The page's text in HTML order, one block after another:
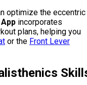
optimize the eccentric
App incorporates
plans, helping you
or the Front Lever